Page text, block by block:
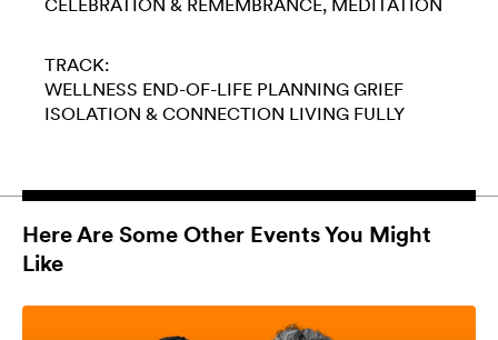
CELEBRATION & REMEMBRANCE MEDITATION
TRACK:
WELLNESS END-OF-LIFE PLANNING GRIEF
ISOLATION & CONNECTION LIVING FULLY
Here Are Some Other Events You Might
Like